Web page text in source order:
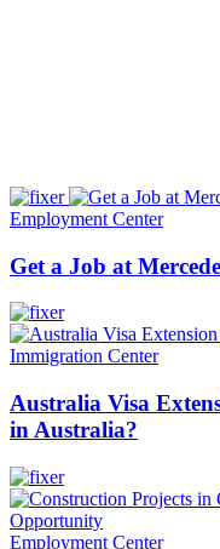
Employment Center
Get a Job at
Immigration Center
Australia Visa
in Australia?
Employment Center